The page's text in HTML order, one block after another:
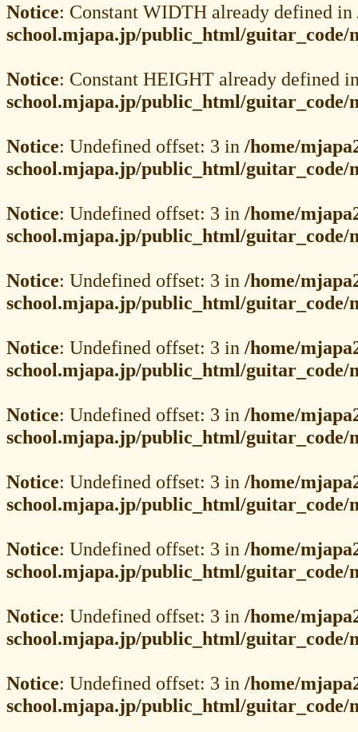
Notice: Constant WIDTH already defined in
school.mjapa.jp/public_html/guitar_code/
Notice: Constant HEIGHT already defined
school.mjapa.jp/public_html/guitar_code/
Notice: Undefined offset: 3 in /home/
school.mjapa.jp/public_html/guitar_code/
Notice: Undefined offset: 3 in /home/
school.mjapa.jp/public_html/guitar_code/
Notice: Undefined offset: 3 in /home/
school.mjapa.jp/public_html/guitar_code/
Notice: Undefined offset: 3 in /home/
school.mjapa.jp/public_html/guitar_code/
Notice: Undefined offset: 3 in /home/
school.mjapa.jp/public_html/guitar_code/
Notice: Undefined offset: 3 in /home/
school.mjapa.jp/public_html/guitar_code/
Notice: Undefined offset: 3 in /home/
school.mjapa.jp/public_html/guitar_code/
Notice: Undefined offset: 3 in /home/
school.mjapa.jp/public_html/guitar_code/
Notice: Undefined offset: 3 in /home/
school.mjapa.jp/public_html/guitar_code/